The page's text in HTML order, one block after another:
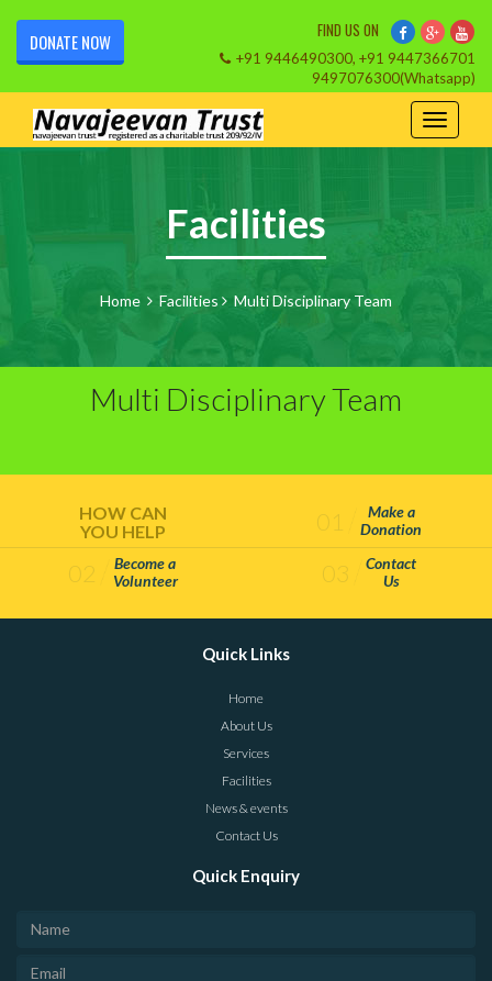
DONATE NOW FIND US ON
+91 9446490300, +91 9447366701
9497076300(Whatsapp)
Facilities
Home Facilities Multi Disciplinary Team
Multi Disciplinary Team
HOW CAN
YOU HELP
01
Make a
Donation
02
Become a
Volunteer
03
Contact
Us
Quick Links
Home
About Us
Services
Facilities
News & events
Contact Us
Quick Enquiry